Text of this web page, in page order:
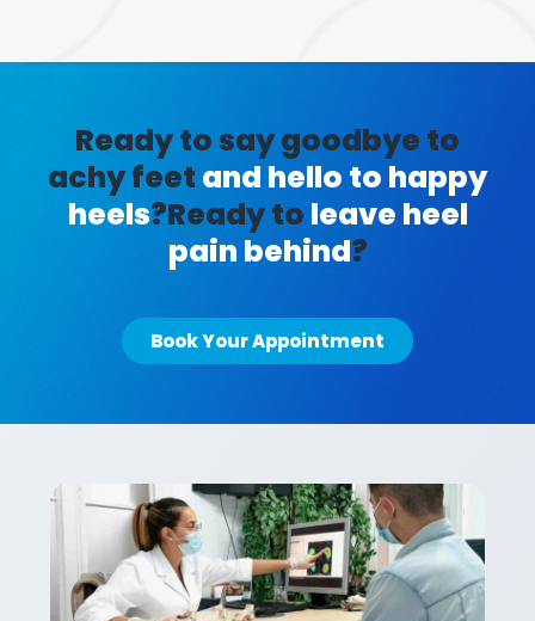
Ready to say goodbye to
achy feet and hello to happy
heels?Ready to leave heel
pain behind?
Book Your Appointment